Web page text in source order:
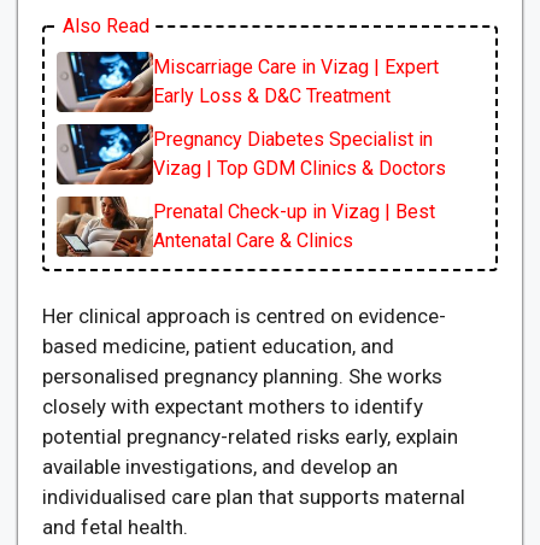
Also Read
Miscarriage Care in Vizag | Expert
Early Loss & D&C Treatment
Pregnancy Diabetes Specialist in
Vizag | Top GDM Clinics & Doctors
Prenatal Check-up in Vizag | Best
Antenatal Care & Clinics
Her clinical approach is centred on evidence-
based medicine, patient education, and
personalised pregnancy planning. She works
closely with expectant mothers to identify
potential pregnancy-related risks early, explain
available investigations, and develop an
individualised care plan that supports maternal
and fetal health.